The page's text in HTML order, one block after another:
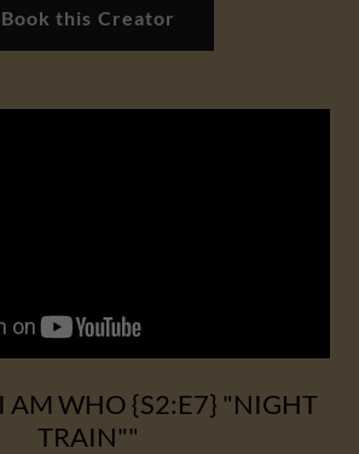
Book this Creator
AM WHO {S2:E7} "NIGHT
TRAIN""